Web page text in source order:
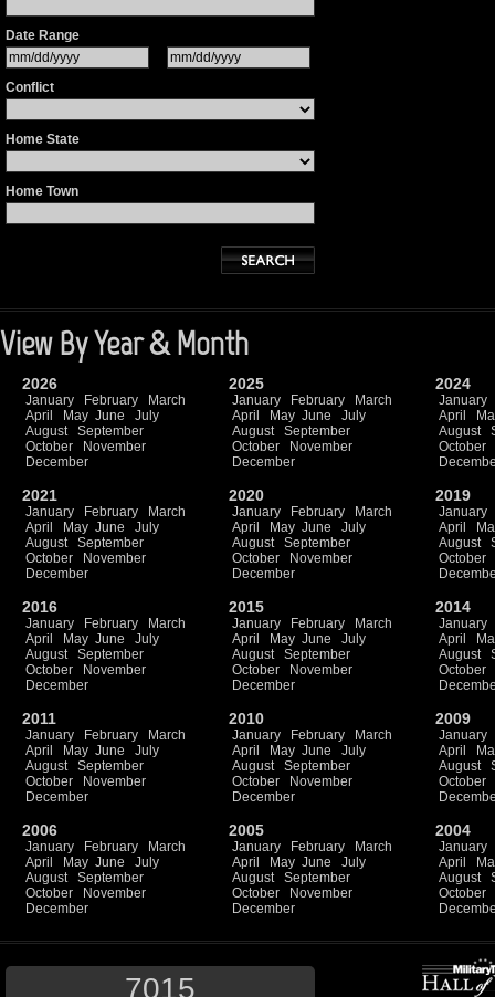
Date Range
Conflict
Home State
Home Town
View By Year & Month
2026
January February
March
April
May June
July
August
September
October
November
December
2025
January February
March
April
May June
July
August
September
October
November
December
2024
January
April
August
October
2021
January February
March
April
May June
July
August
September
October
November
December
2020
January February
March
April
May June
July
August
September
October
November
December
2019
January
April
August
October
2016
January February
March
April
May June
July
August
September
October
November
December
2015
January February
March
April
May June
July
August
September
October
November
December
2014
January
April
August
October
2011
January February
March
April
May June
July
August
September
October
November
December
2010
January February
March
April
May June
July
August
September
October
November
December
2009
January
April
August
October
2006
January February
March
April
May June
July
August
September
October
November
December
2005
January February
March
April
May June
July
August
September
October
November
December
2004
January
April
August
October
7015